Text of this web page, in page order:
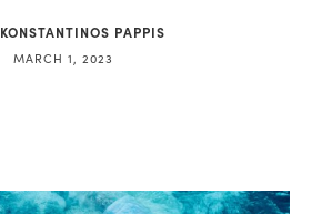
KONSTANTINOS PAPPIS
MARCH 1, 2023